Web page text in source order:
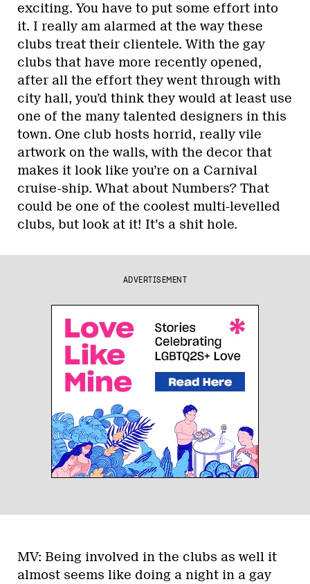
exciting. You have to put some effort into
it. I really am alarmed at the way these
clubs treat their clientele. With the gay
clubs that have more recently opened,
after all the effort they went through with
city hall, you’d think they would at least use
one of the many talented designers in this
town. One club hosts horrid, really vile
artwork on the walls, with the decor that
makes it look like you’re on a Carnival
cruise-ship. What about Numbers? That
could be one of the coolest multi-levelled
clubs, but look at it! It’s a shit hole.
ADVERTISEMENT
MV: Being involved in the clubs as well it
almost seems like doing a night in a gay